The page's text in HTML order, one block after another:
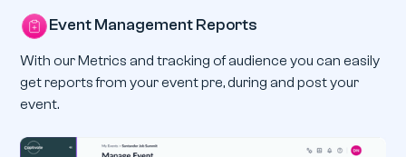
Event Management Reports
With our Metrics and tracking of audience you can easily
get reports from your event pre, during and post your
event.